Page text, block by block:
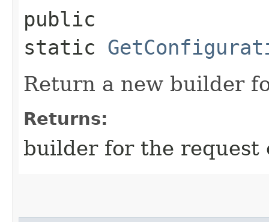
public
static
Return a new builder
Returns:
builder for the request